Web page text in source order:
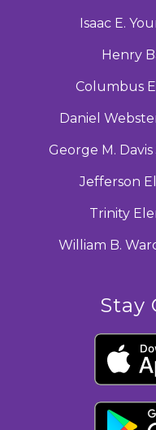
Isaac E.
Henry
Columbus
Daniel
George M.
Jefferson
Trinity
William B.
Stay